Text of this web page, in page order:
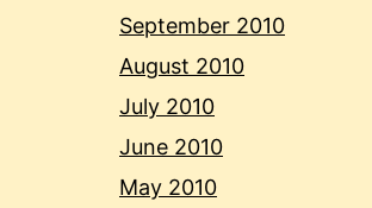
September 2010
August 2010
July 2010
June 2010
May 2010